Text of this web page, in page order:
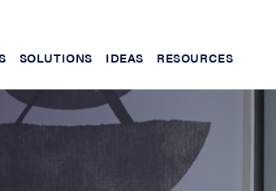
SOLUTIONS IDEAS RESOURCES